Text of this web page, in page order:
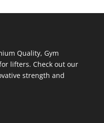
Quality, Gym
lifters. Check out our
strength and